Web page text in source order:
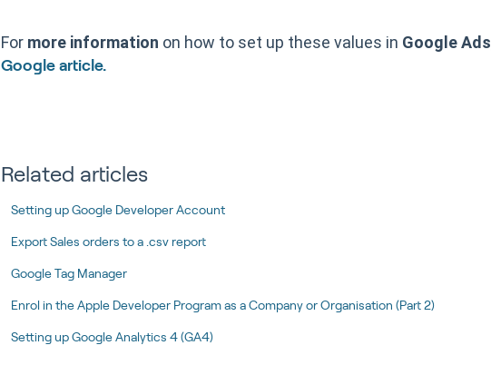
For more information on how to set up these values in Google Ads
Google article.
Related articles
Setting up Google Developer Account
Export Sales orders to a .csv report
Google Tag Manager
Enrol in the Apple Developer Program as a Company or Organisation (Part 2)
Setting up Google Analytics 4 (GA4)